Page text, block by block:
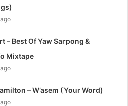
– Best Of Yaw Sarpong &
Mixtape
– W’asem (Your Word)